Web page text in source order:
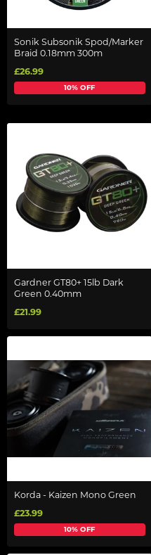
Sonik Subsonik Spod/Marker
Braid 0.18mm 300m
£26.99
10% OFF
Gardner GT80+ 15lb Dark
Green 0.40mm
£21.99
Korda - Kaizen Mono Green
£23.99
10% OFF